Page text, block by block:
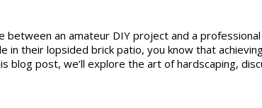
between an amateur DIY project and a professional
in their lopsided brick patio, you know that
blog post, we’ll explore the art of hardscaping,